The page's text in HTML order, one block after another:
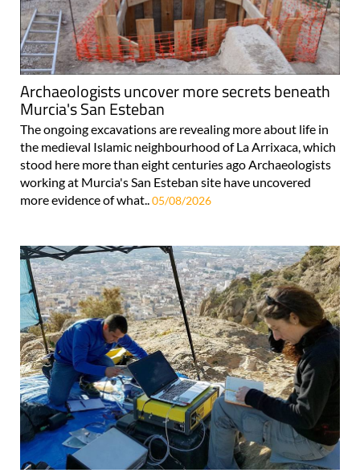
Archaeologists uncover more secrets beneath
Murcia's San Esteban
The ongoing excavations are revealing more about life in
the medieval Islamic neighbourhood of La Arrixaca, which
stood here more than eight centuries ago Archaeologists
working at Murcia's San Esteban site have uncovered
more evidence of what..05/08/2026